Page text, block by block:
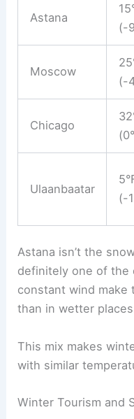
Astana
(-
Moscow
(-
Chicago
Ulaanbaatar
(-
Astana isn’t the
definitely one of the
constant wind make
than in wetter
This mix makes
with similar
Winter Tourism and